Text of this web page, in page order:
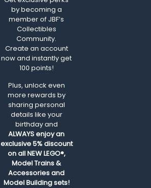
by becoming a
member of JBF’s
Collectibles
Community.
Create an account
now and instantly get
100 points!
Plus, unlock even
more rewards by
sharing personal
details like your
birthday and
ALWAYSenjoy an
exclusive 5% discount
on all NEW LEGO®,
Model Trains &
Accessories and
Model Building sets!